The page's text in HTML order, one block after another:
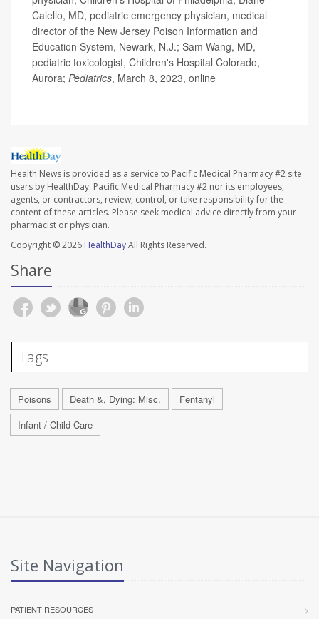
Calello, MD, pediatric emergency physician, medical
director of the New Jersey Poison Information and
Education System, Newark, N.J.; Sam Wang, MD,
pediatric toxicologist, Children's Hospital Colorado,
Aurora; Pediatrics, March 8, 2023, online
Health News is provided as a service to Pacific Medical Pharmacy #2 site
users by HealthDay. Pacific Medical Pharmacy #2 nor its employees,
agents, or contractors, review, control, or take responsibility for the
content of these articles. Please seek medical advice directly from your
pharmacist or physician.
Copyright © 2026 HealthDayAll Rights Reserved.
Share
Tags
Poisons Death &, Dying: Misc.
Fentanyl
Infant / Child Care
Site Navigation
PATIENT RESOURCES